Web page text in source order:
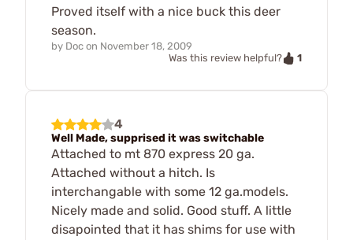
Proved itself with a nice buck this deer
season.
by Doc on November 18, 2009
Was this review helpful?
1
4
Well Made, supprised it was switchable
Attached to mt 870 express 20 ga.
Attached without a hitch. Is
interchangable with some 12 ga.models.
Nicely made and solid. Good stuff. A little
disapointed that it has shims for use with